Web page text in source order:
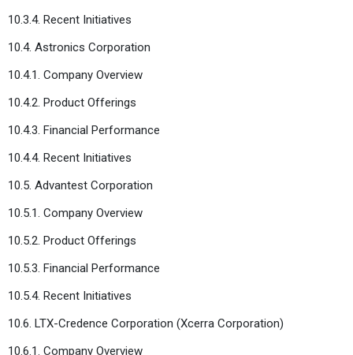
10.3.4. Recent Initiatives
10.4. Astronics Corporation
10.4.1. Company Overview
10.4.2. Product Offerings
10.4.3. Financial Performance
10.4.4. Recent Initiatives
10.5. Advantest Corporation
10.5.1. Company Overview
10.5.2. Product Offerings
10.5.3. Financial Performance
10.5.4. Recent Initiatives
10.6. LTX-Credence Corporation (Xcerra Corporation)
10.6.1. Company Overview